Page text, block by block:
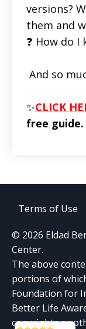
versions?
them and
❓ How do
And so
✨CLICK
free guide.
Terms of Use
© 2026 Eldad
Center.
The above
portions of
Foundation for
Better Life
copyrights or